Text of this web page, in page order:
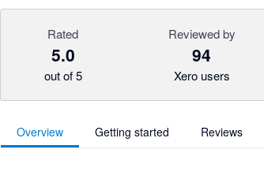
Rated
5.0
out of 5
Reviewed by
94
Xero users
Overview Getting started Reviews